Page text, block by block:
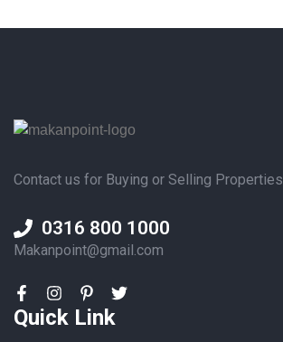
Contact us for Buying or Selling Properties
0316 800 1000
Makanpoint@gmail.com
Quick Link